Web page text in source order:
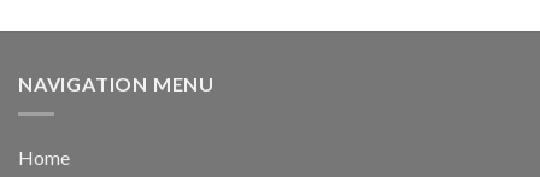
NAVIGATION MENU
Home